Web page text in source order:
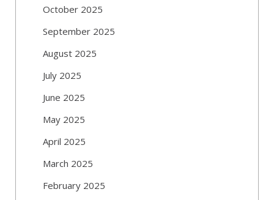
October 2025
September 2025
August 2025
July 2025
June 2025
May 2025
April 2025
March 2025
February 2025